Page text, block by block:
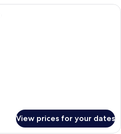
A hotel room with two beds, a desk,
View prices for your dates